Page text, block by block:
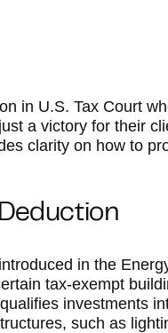
in U.S. Tax Court
a victory for their
clarity on how to
in the
tax-exempt
investments
such as